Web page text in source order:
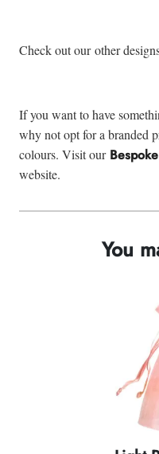
Check out our other
If you want to have
why not opt for a branded
colours. Visit our
website.
You